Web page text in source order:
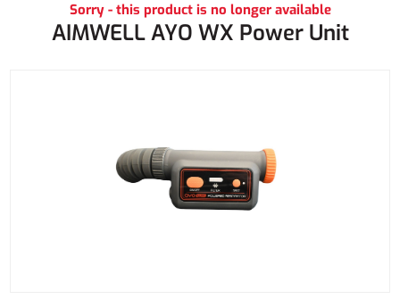
Sorry - this product is no longer available
AIMWELL AYO WX Power Unit